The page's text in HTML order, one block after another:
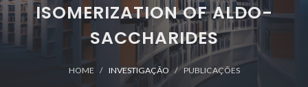
ISOMERIZATION OF ALDO-
SACCHARIDES
HOME INVESTIGAÇÃO PUBLICAÇÕES